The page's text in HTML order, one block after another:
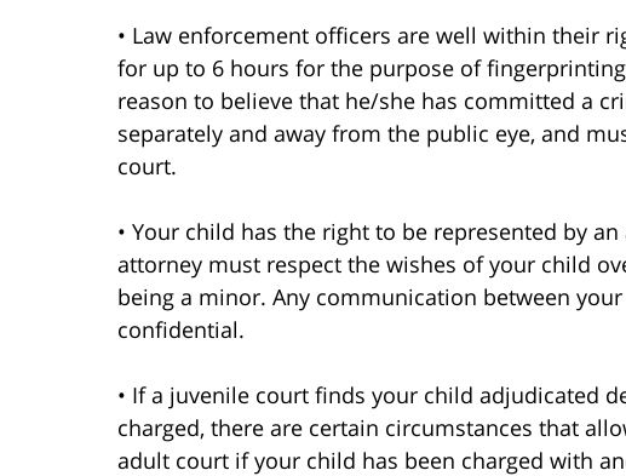
• Law enforcement officers are well within their
for up to 6 hours for the purpose of
reason to believe that he/she has committed a
separately and away from the public eye, and
court.
• Your child has the right to be represented by
attorney must respect the wishes of your child
being a minor. Any communication between
confidential.
• If a juvenile court finds your child adjudicated
charged, there are certain circumstances that
adult court if your child has been charged with